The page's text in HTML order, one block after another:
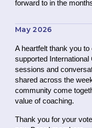
forward to in the
May 2026
A heartfelt thank you
supported
sessions and
shared across the
community come
value of coaching.
Thank you for your